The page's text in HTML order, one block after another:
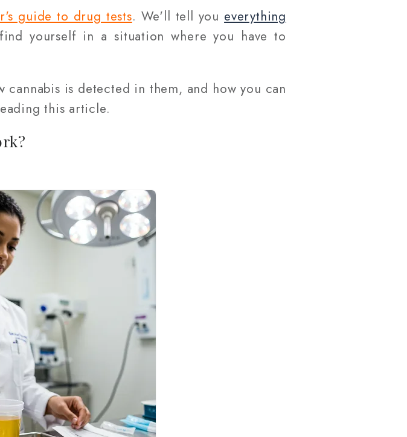
guide to drug tests. We'll tell you everything
yourself in a situation where you have to
is detected in them, and how you can
this article.